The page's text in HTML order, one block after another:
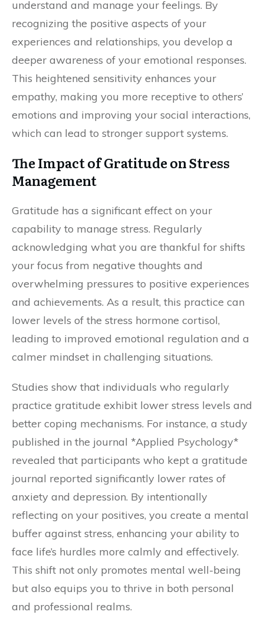
understand and manage your feelings. By
recognizing the positive aspects of your
experiences and relationships, you develop a
deeper awareness of your emotional responses.
This heightened sensitivity enhances your
empathy, making you more receptive to others’
emotions and improving your social interactions,
which can lead to stronger support systems.
The Impact of Gratitude on Stress
Management
Gratitude has a significant effect on your
capability to manage stress. Regularly
acknowledging what you are thankful for shifts
your focus from negative thoughts and
overwhelming pressures to positive experiences
and achievements. As a result, this practice can
lower levels of the stress hormone cortisol,
leading to improved emotional regulation and a
calmer mindset in challenging situations.
Studies show that individuals who regularly
practice gratitude exhibit lower stress levels and
better coping mechanisms. For instance, a study
published in the journal *Applied Psychology*
revealed that participants who kept a gratitude
journal reported significantly lower rates of
anxiety and depression. By intentionally
reflecting on your positives, you create a mental
buffer against stress, enhancing your ability to
face life’s hurdles more calmly and effectively.
This shift not only promotes mental well-being
but also equips you to thrive in both personal
and professional realms.